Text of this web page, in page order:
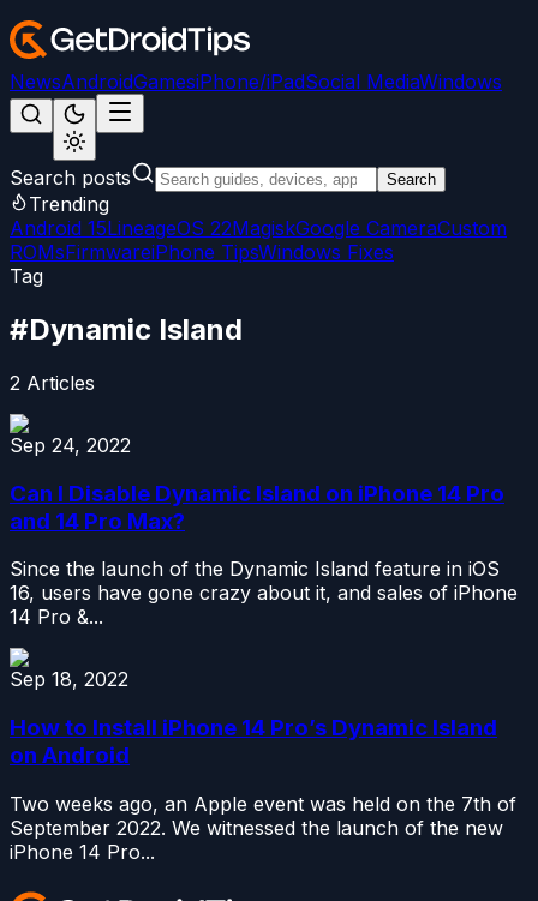
NewsAndroidGamesiPhone/iPadSocial MediaWindows
Search posts Search
Trending
Android 15LineageOS 22MagiskGoogle CameraCustom
ROMsFirmwareiPhone TipsWindows Fixes
Tag
#Dynamic Island
2 Articles
Sep 24, 2022
Can I Disable Dynamic Island on iPhone 14 Pro
and 14 Pro Max?
Since the launch of the Dynamic Island feature in iOS
16, users have gone crazy about it, and sales of iPhone
14 Pro &...
Sep 18, 2022
How to Install iPhone 14 Pro’s Dynamic Island
on Android
Two weeks ago, an Apple event was held on the 7th of
September 2022. We witnessed the launch of the new
iPhone 14 Pro...